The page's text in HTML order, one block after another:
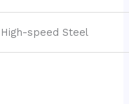
High-speed Steel